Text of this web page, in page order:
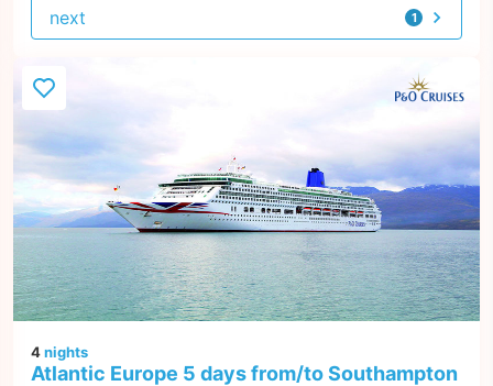
1
offer
next
4nights
Atlantic Europe 5 days from/to Southampton